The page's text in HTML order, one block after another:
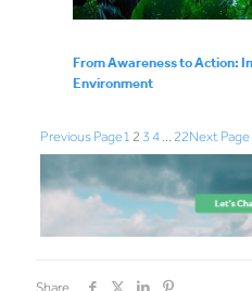
From Awareness to Action:
Environment
Previous Page1 2 3 4 … 22Next Page
Share